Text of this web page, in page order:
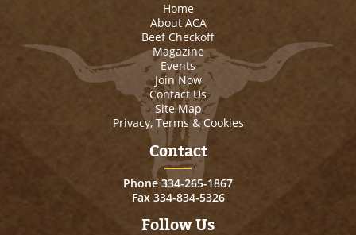
Home
About ACA
Beef Checkoff
Magazine
Events
Join Now
Contact Us
Site Map
Privacy, Terms & Cookies
Contact
Phone334-265-1867
Fax 334-834-5326
Follow Us